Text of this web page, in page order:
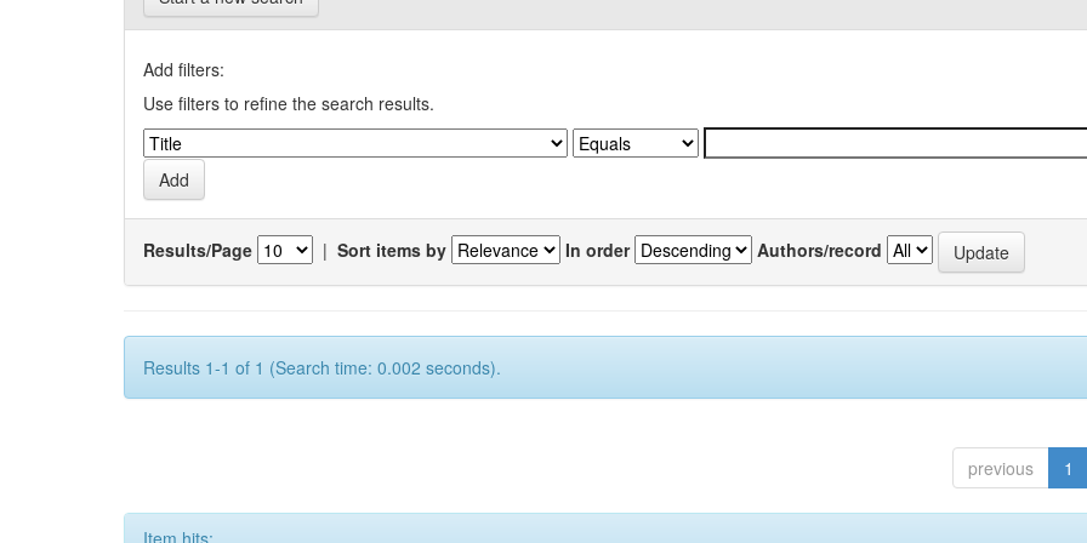
Add filters:
Use filters to refine the search results.
Results/Page | Sort items by In order Authors/record
Results 1-1 of 1 (Search time: 0.002 seconds).
previous 1
Item hits: